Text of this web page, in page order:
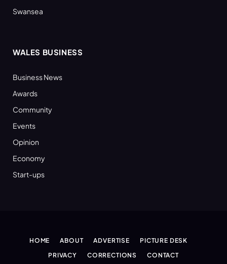
Swansea
WALES BUSINESS
Business News
Awards
Community
Events
Opinion
Economy
Start-ups
HOME ABOUT ADVERTISE
PICTURE DESK
PRIVACY
CORRECTIONS CONTACT